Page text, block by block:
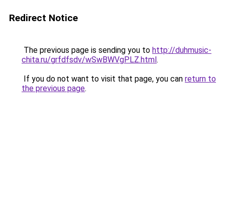
Redirect Notice
The previous page is sending you to http://duhmusic-
chita.ru/grfdfsdv/wSwBWVgPLZ.html.
If you do not want to visit that page, you can return to
the previous page.